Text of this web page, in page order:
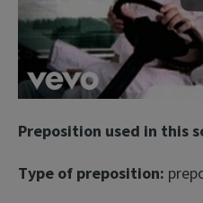
Preposition used in this
Type of preposition: